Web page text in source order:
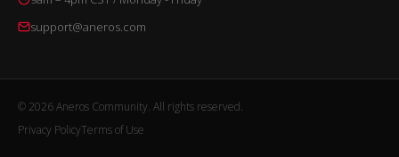
support@aneros.com
© 2026 Aneros Community. All rights reserved.
Privacy PolicyTerms of Use